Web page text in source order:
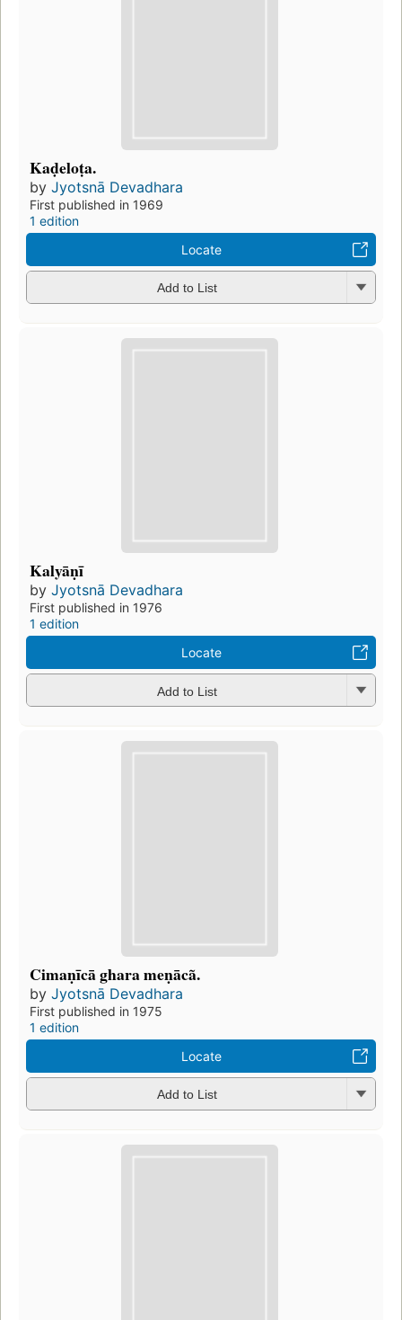
Kaḍeloṭa.
by Jyotsnā Devadhara
First published in 1969
1 edition
Locate
Add to List
Kalyāṇī
by Jyotsnā Devadhara
First published in 1976
1 edition
Locate
Add to List
Cimaṇīcā ghara meṇācã.
by Jyotsnā Devadhara
First published in 1975
1 edition
Locate
Add to List